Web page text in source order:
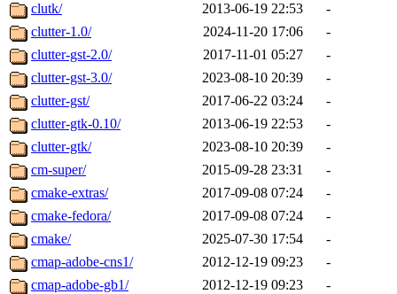
clutk/
2013-06-19 22:53
-
clutter-1.0/
2024-11-20 17:06
-
clutter-gst-2.0/
2017-11-01 05:27
-
clutter-gst-3.0/
2023-08-10 20:39
-
clutter-gst/
2017-06-22 03:24
-
clutter-gtk-0.10/
2013-06-19 22:53
-
clutter-gtk/
2023-08-10 20:39
-
cm-super/
2015-09-28 23:31
-
cmake-extras/
2017-09-08 07:24
-
cmake-fedora/
2017-09-08 07:24
-
cmake/
2025-07-30 17:54
-
cmap-adobe-cns1/
2012-12-19 09:23
-
cmap-adobe-gb1/
2012-12-19 09:23
-